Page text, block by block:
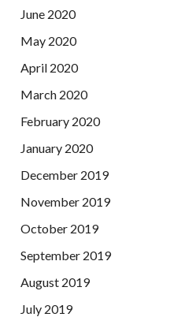
June 2020
May 2020
April 2020
March 2020
February 2020
January 2020
December 2019
November 2019
October 2019
September 2019
August 2019
July 2019